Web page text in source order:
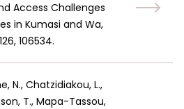
Access Challenges
in Kumasi and Wa,
106534.
N., Chatzidiakou, L.,
T., Mapa-Tassou,